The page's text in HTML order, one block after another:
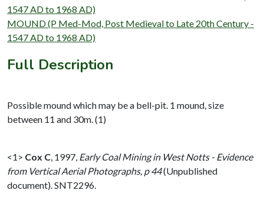
1547 AD to 1968 AD)
MOUND (P Med-Mod, Post Medieval to Late 20th Century -
1547 AD to 1968 AD)
Full Description
Possible mound which may be a bell-pit. 1 mound, size
between 11 and 30m. (1)
<1> Cox C 1997, Early Coal Mining in West Notts - Evidence
from Vertical Aerial Photographs, p 44(Unpublished
document). SNT2296.